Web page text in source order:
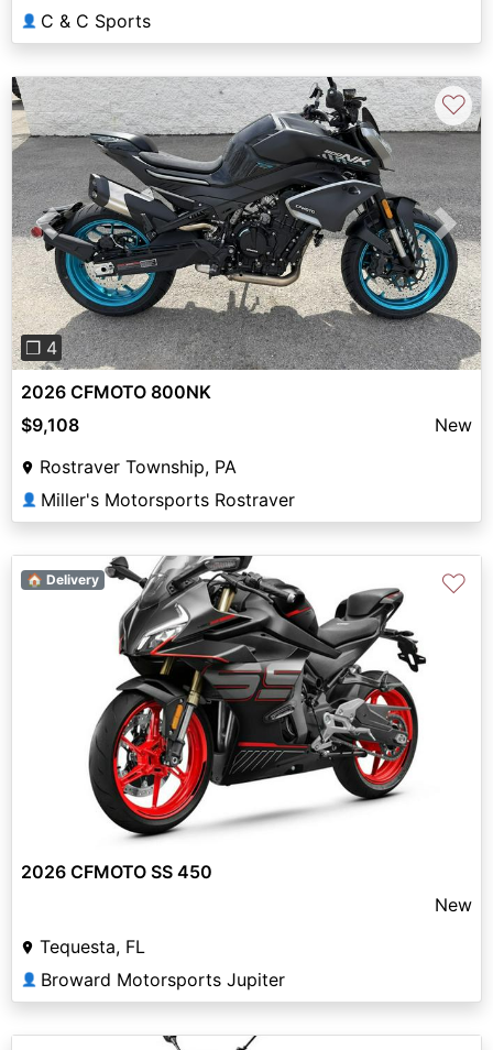
👤 C & C Sports
Previous Next
❐ 4
♡
2026 CFMOTO 800NK
$9,108
New
Rostraver Township, PA
👤 Miller's Motorsports Rostraver
🏠 Delivery ♡
2026 CFMOTO SS 450
New
Tequesta, FL
👤 Broward Motorsports Jupiter